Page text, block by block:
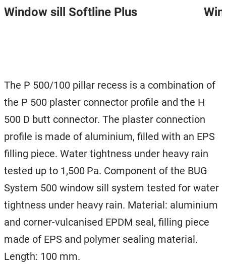
Window sill Softline Plus
The P 500/100 pillar recess is a combination of
the P 500 plaster connector profile and the H
500 D butt connector. The plaster connection
profile is made of aluminium, filled with an EPS
filling piece. Water tightness under heavy rain
tested up to 1,500 Pa. Component of the BUG
System 500 window sill system tested for water
tightness under heavy rain. Material: aluminium
and corner-vulcanised EPDM seal, filling piece
made of EPS and polymer sealing material.
Length: 100 mm.